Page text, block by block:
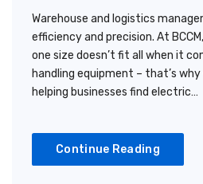
Warehouse and logistics
efficiency and precision. At
one size doesn’t fit all when it
handling equipment – that’s
helping businesses find electric…
Continue Reading